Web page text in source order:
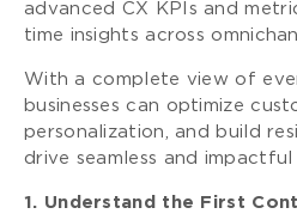
advanced CX KPIs and
time insights across
With a complete view of
businesses can optimize
personalization, and build
drive seamless and impactful
1. Understand the First